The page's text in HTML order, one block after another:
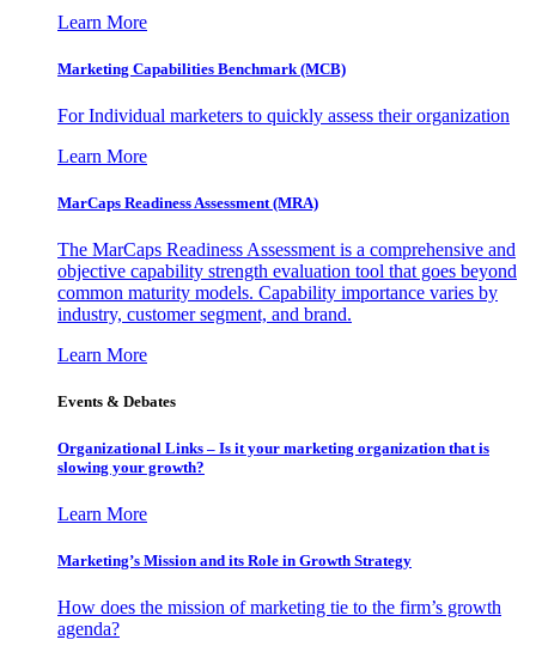
Learn More
Marketing Capabilities Benchmark (MCB)
For Individual marketers to quickly assess their organization
Learn More
MarCaps Readiness Assessment (MRA)
The MarCaps Readiness Assessment is a comprehensive and
objective capability strength evaluation tool that goes beyond
common maturity models. Capability importance varies by
industry, customer segment, and brand.
Learn More
Events & Debates
Organizational Links – Is it your marketing organization that is
slowing your growth?
Learn More
Marketing’s Mission and its Role in Growth Strategy
How does the mission of marketing tie to the firm’s growth
agenda?